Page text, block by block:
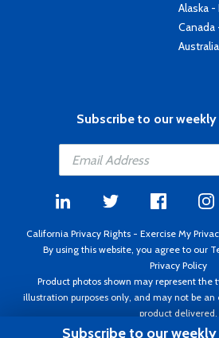
Alaska -
Canada
Subscribe to our
California Privacy Rights - Exercise My
By using this website, you agree to our
Privacy Policy
Product photos shown may represent the
illustration purposes only, and may not be
product delivered.
Copyright ©1995 - 2026 Aircraft Spruce ®. All
Subscribe to our